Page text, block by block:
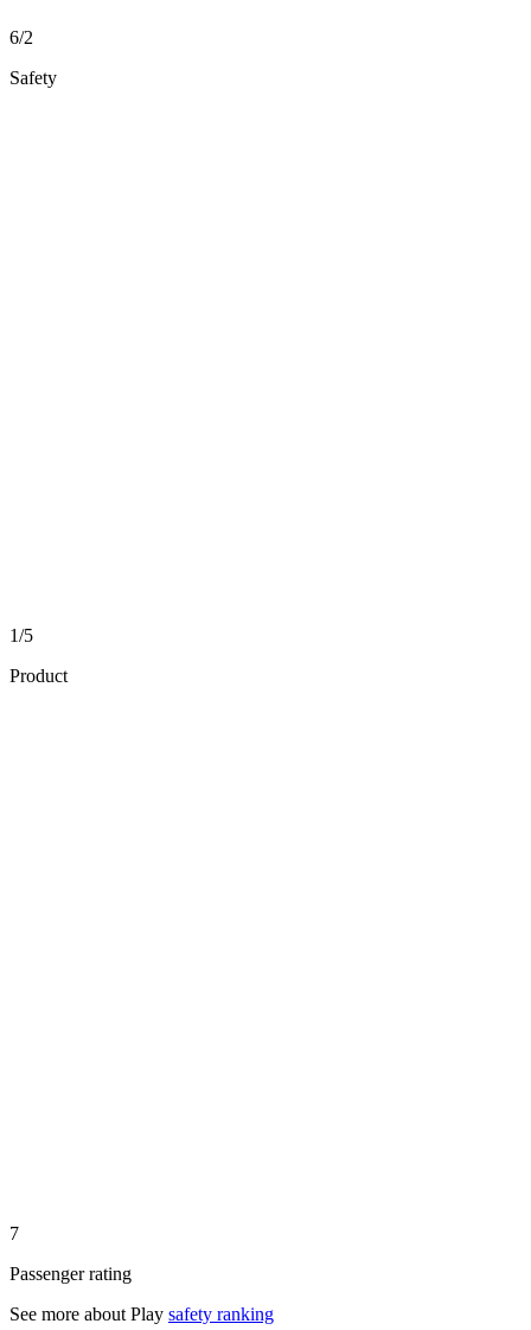
6/2
Safety
1/5
Product
7
Passenger rating
See more about Play safety ranking